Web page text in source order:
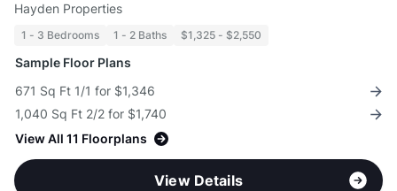
Hayden Properties
1 - 3 Bedrooms 1 - 2 Baths $1,325 - $2,550
Sample Floor Plans
671 Sq Ft 1/1 for $1,346
1,040 Sq Ft 2/2 for $1,740
View All 11 Floorplans
View Details